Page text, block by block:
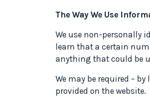
The Way We Use
We use non-personally
learn that a certain
anything that could be
We may be required –
provided on the website.